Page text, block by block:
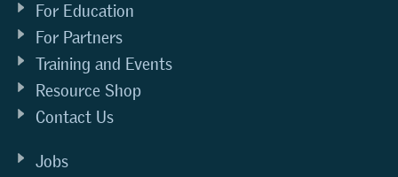
For Education
For Partners
Training and Events
Resource Shop
Contact Us
Jobs